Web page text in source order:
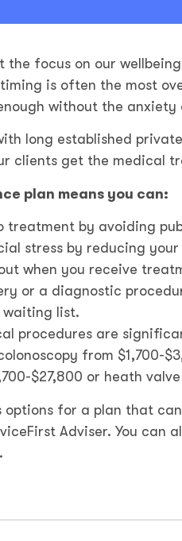
the focus on our
is often the most
without the
long established
clients get the medical
plan means you can:
treatment by avoiding
stress by reducing
when you receive
or a diagnostic
waiting list.
procedures are
from $1,700-
$27,800 or heath
options for a plan that
Adviser. You can
.